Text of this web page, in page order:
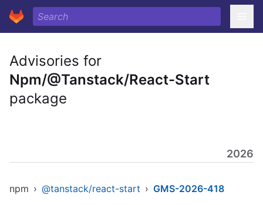
Advisories for
Npm/@Tanstack/React-Start
package
2026
npm › @tanstack/react-start › GMS-2026-418